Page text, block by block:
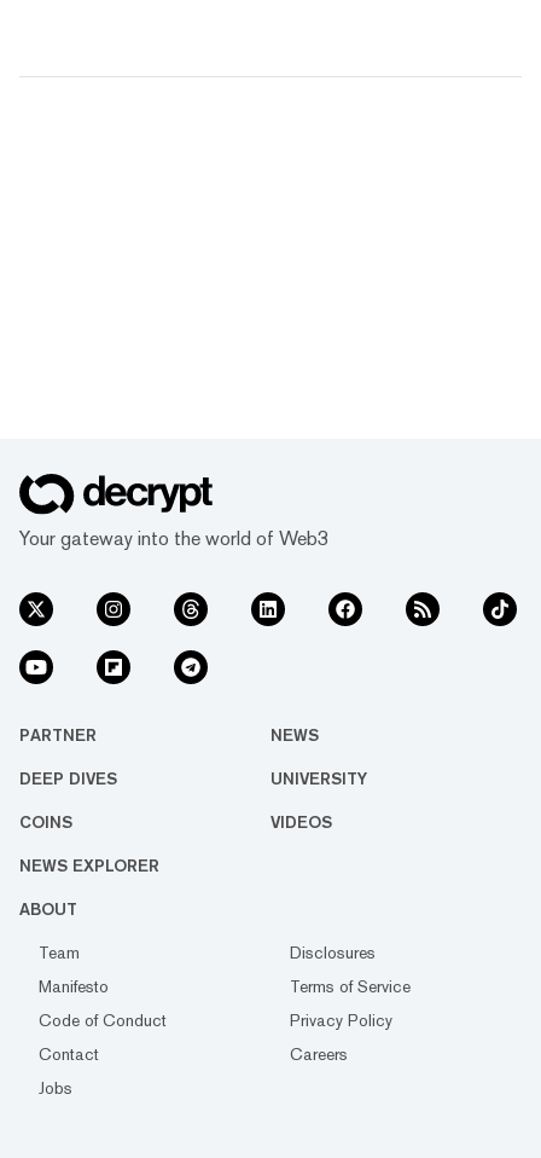
Your gateway into the world of Web3
PARTNER NEWS
DEEP DIVES UNIVERSITY
COINS VIDEOS
NEWS EXPLORER
ABOUT
Team
Disclosures
Manifesto
Terms of Service
Code of Conduct
Privacy Policy
Contact
Careers
Jobs